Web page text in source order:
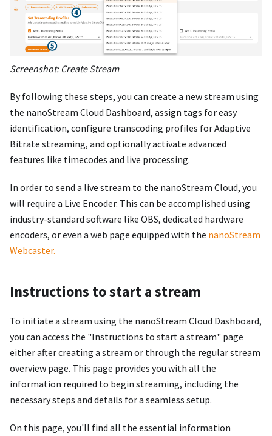
Screenshot: Create Stream
By following these steps, you can create a new stream using
the nanoStream Cloud Dashboard, assign tags for easy
identification, configure transcoding profiles for Adaptive
Bitrate streaming, and optionally activate advanced
features like timecodes and live processing.
In order to send a live stream to the nanoStream Cloud, you
will require a Live Encoder. This can be accomplished using
industry-standard software like OBS, dedicated hardware
encoders, or even a web page equipped with the nanoStream
Webcaster.
Instructions to start a stream
To initiate a stream using the nanoStream Cloud Dashboard,
you can access the "Instructions to start a stream" page
either after creating a stream or through the regular stream
overview page. This page provides you with all the
information required to begin streaming, including the
necessary steps and details for a seamless setup.
On this page, you'll find all the essential information